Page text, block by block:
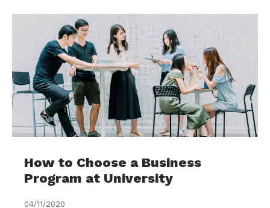
How to Choose a Business
Program at University
04/11/2020